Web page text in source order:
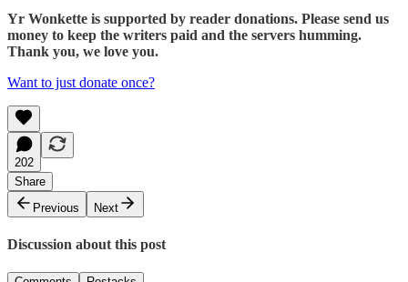
Yr Wonkette is supported by reader donations. Please send us
money to keep the writers paid and the servers humming.
Thank you, we love you.
Want to just donate once?
202
Share
Previous
Next
Discussion about this post